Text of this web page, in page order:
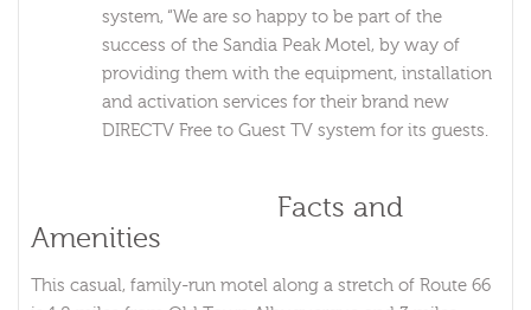
system, “We are so happy to be part of the
success of the Sandia Peak Motel, by way of
providing them with the equipment, installation
and activation services for their brand new
DIRECTV Free to Guest TV system for its guests.
Facts and
Amenities
This casual, family-run motel along a stretch of Route 66